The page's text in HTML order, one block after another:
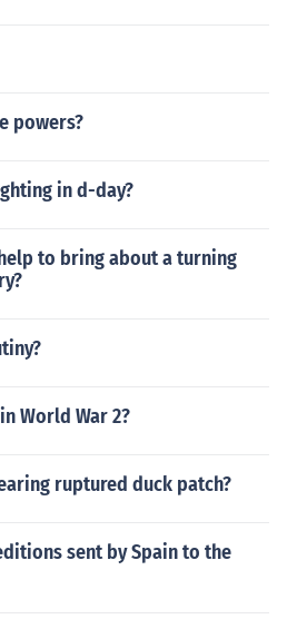
powers?
in d-day?
to bring about a turning
World War 2?
ruptured duck patch?
sent by Spain to the